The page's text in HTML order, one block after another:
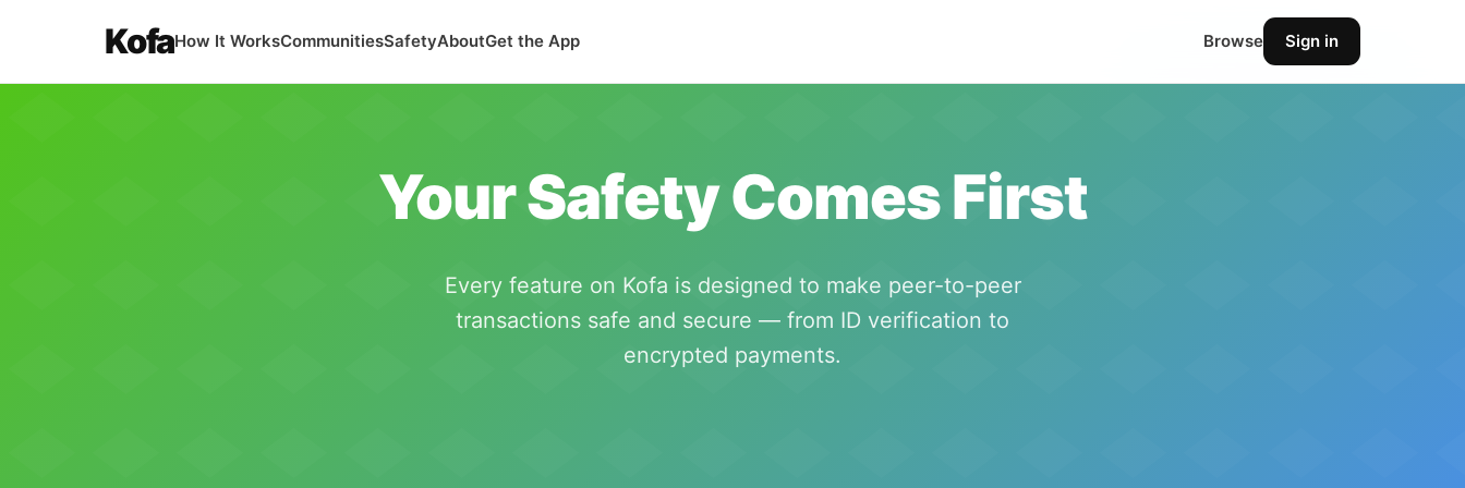
KofaHow It WorksCommunitiesSafetyAboutGet the App Browse Sign in
Your Safety Comes First
Every feature on Kofa is designed to make peer-to-peer
transactions safe and secure — from ID verification to
encrypted payments.